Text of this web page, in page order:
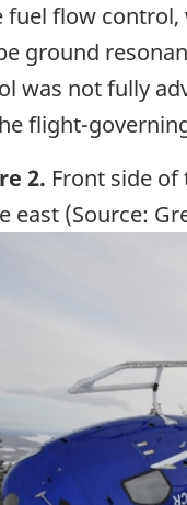
flow
ground
was not fully
flight-
2. Front side
east (Source: